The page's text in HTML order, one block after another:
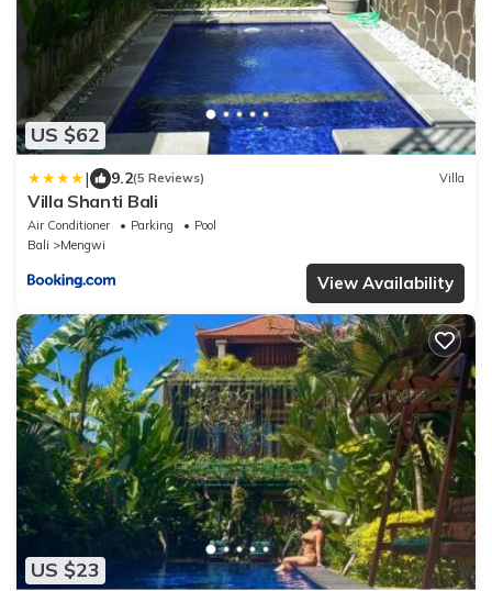
US $62
| 9.2(5 Reviews) Villa
Villa Shanti Bali
Air Conditioner Parking
Pool
Bali
Mengwi
View Availability
US $23